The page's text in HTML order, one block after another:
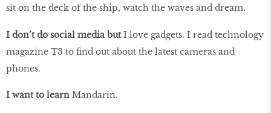
sit on the deck of the ship, watch the waves and dream.
I don’t do social media butI love gadgets. I read technology
magazine T3 to find out about the latest cameras and
phones.
I want to learn Mandarin.